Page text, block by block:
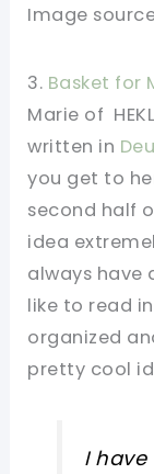
Image
3. Basket for
Marie of
written in
you get to
second half
idea
always have
like to read
organized
pretty cool
I have